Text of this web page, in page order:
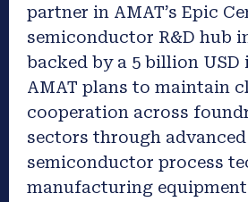
partner in AMAT’s Epic
semiconductor R&D hub
backed by a 5 billion USD
AMAT plans to maintain
cooperation across
sectors through advanced
semiconductor process
manufacturing